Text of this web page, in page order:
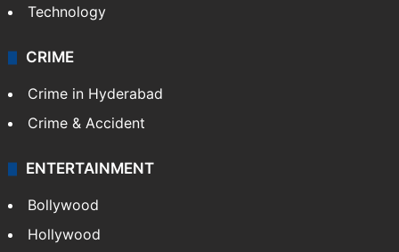
Technology
CRIME
Crime in Hyderabad
Crime & Accident
ENTERTAINMENT
Bollywood
Hollywood